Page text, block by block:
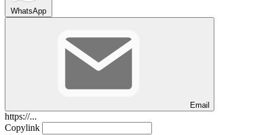
WhatsApp
Email
https://...
Copylink